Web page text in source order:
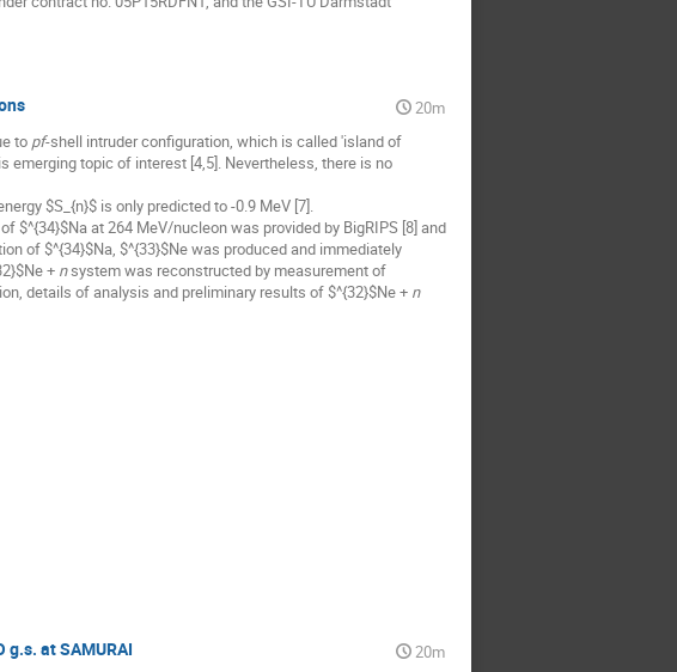
20m
to pf-shell intruder configuration, which is called 'island of
emerging topic of interest [4,5]. Nevertheless, there is no
$S_{n}$ is only predicted to -0.9 MeV [7].
$^{34}$Na at 264 MeV/nucleon was provided by BigRIPS [8] and
of $^{34}$Na, $^{33}$Ne was produced and immediately
+ nsystem was reconstructed by measurement of
details of analysis and preliminary results of $^{32}$Ne + n
at SAMURAI
20m